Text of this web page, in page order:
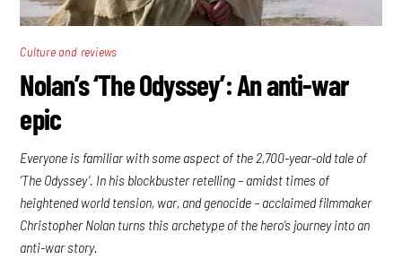
Culture and reviews
Nolan’s ‘The Odyssey’: An anti-war
epic
Everyone is familiar with some aspect of the 2,700-year-old tale of
‘The Odyssey’. In his blockbuster retelling – amidst times of
heightened world tension, war, and genocide – acclaimed filmmaker
Christopher Nolan turns this archetype of the hero’s journey into an
anti-war story.